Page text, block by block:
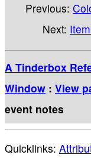
Previous:
Next:
A Tinderbox
Window : View
event notes
Quicklinks: